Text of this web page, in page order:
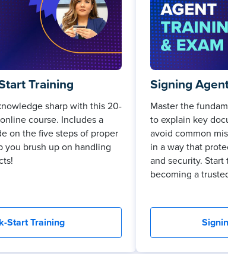
Training
sharp with this 20-
course. Includes a
on the five steps of proper
you brush up on handling
Start Training
Signing
Master the
to explain key
avoid common
in a way that
and security.
becoming a